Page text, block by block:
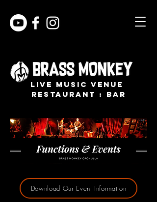
live music venue
restaurant : bar
Download Our Event Information